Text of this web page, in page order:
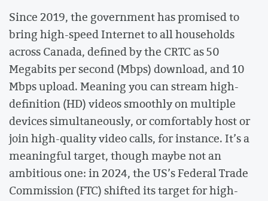
Since 2019, the government has promised to
bring high-speed Internet to all households
across Canada, defined by the CRTC as 50
Megabits per second (Mbps) download, and 10
Mbps upload. Meaning you can stream high-
definition (HD) videos smoothly on multiple
devices simultaneously, or comfortably host or
join high-quality video calls, for instance. It’s a
meaningful target, though maybe not an
ambitious one: in 2024, the US’s Federal Trade
Commission (FTC) shifted its target for high-